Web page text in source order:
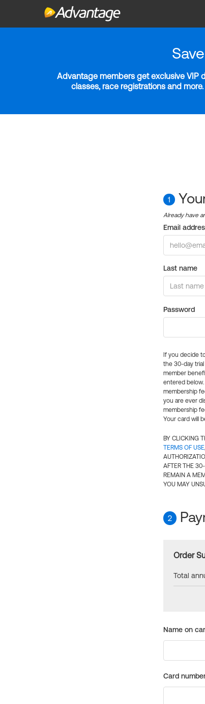
Advantage members get exclusive VIP
classes, race registrations and
1
Already have
Email
Last name
Password
If you decide
the 30-day
member
entered
membership
you are ever
membership
Your card will
BY CLICKING
TERMS OF USE
AFTER THE
REMAIN A
YOU MAY
2
Order
Total